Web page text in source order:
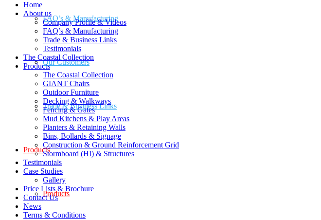
FAQ’s & Manufacturing
Our Customers
Trade & Business Links
Products
Products
Home
About us
Company Profile & Videos
FAQ’s & Manufacturing
Trade & Business Links
Testimonials
The Coastal Collection
Products
The Coastal Collection
GIANT Chairs
Outdoor Furniture
Decking & Walkways
Fencing & Gates
Mud Kitchens & Play Areas
Planters & Retaining Walls
Bins, Bollards & Signage
Construction & Ground Reinforcement Grid
Stormboard (HI) & Structures
Testimonials
Case Studies
Gallery
Price Lists & Brochure
Contact Us
News
Terms & Conditions